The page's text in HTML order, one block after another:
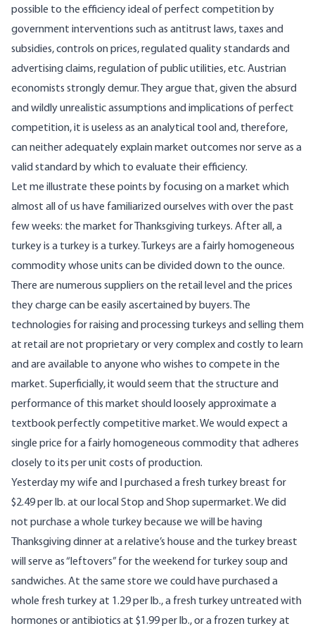
possible to the efficiency ideal of perfect competition by
government interventions such as antitrust laws, taxes and
subsidies, controls on prices, regulated quality standards and
advertising claims, regulation of public utilities, etc. Austrian
economists strongly demur. They argue that, given the absurd
and wildly unrealistic assumptions and implications of perfect
competition, it is useless as an analytical tool and, therefore,
can neither adequately explain market outcomes nor serve as a
valid standard by which to evaluate their efficiency.
Let me illustrate these points by focusing on a market which
almost all of us have familiarized ourselves with over the past
few weeks: the market for Thanksgiving turkeys. After all, a
turkey is a turkey is a turkey. Turkeys are a fairly homogeneous
commodity whose units can be divided down to the ounce.
There are numerous suppliers on the retail level and the prices
they charge can be easily ascertained by buyers. The
technologies for raising and processing turkeys and selling them
at retail are not proprietary or very complex and costly to learn
and are available to anyone who wishes to compete in the
market. Superficially, it would seem that the structure and
performance of this market should loosely approximate a
textbook perfectly competitive market. We would expect a
single price for a fairly homogeneous commodity that adheres
closely to its per unit costs of production.
Yesterday my wife and I purchased a fresh turkey breast for
$2.49 per lb. at our local Stop and Shop supermarket. We did
not purchase a whole turkey because we will be having
Thanksgiving dinner at a relative’s house and the turkey breast
will serve as “leftovers” for the weekend for turkey soup and
sandwiches. At the same store we could have purchased a
whole fresh turkey at 1.29 per lb., a fresh turkey untreated with
hormones or antibiotics at $1.99 per lb., or a frozen turkey at